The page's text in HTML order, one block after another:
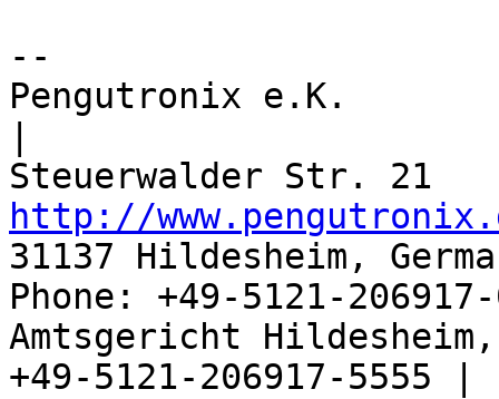
--
Pengutronix e.K.
http://
31137 Hildesheim,
Phone: +49-5121-
Amtsgericht
+49-5121-206917-5555 |